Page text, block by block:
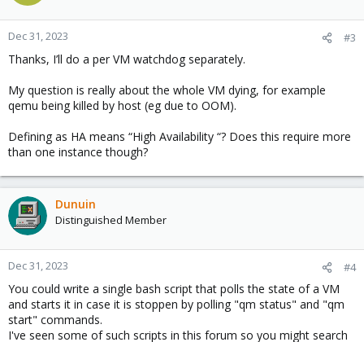
Dec 31, 2023 #3
Thanks, I’ll do a per VM watchdog separately.
My question is really about the whole VM dying, for example
qemu being killed by host (eg due to OOM).
Defining as HA means “High Availability “? Does this require more
than one instance though?
Dunuin
Distinguished Member
Dec 31, 2023 #4
You could write a single bash script that polls the state of a VM
and starts it in case it is stoppen by polling "qm status" and "qm
start" commands.
I've seen some of such scripts in this forum so you might search